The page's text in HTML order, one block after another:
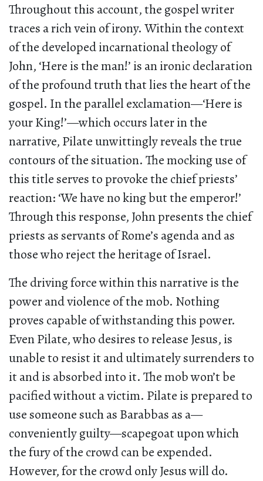
Throughout this account, the gospel writer
traces a rich vein of irony. Within the context
of the developed incarnational theology of
John, ‘Here is the man!’ is an ironic declaration
of the profound truth that lies the heart of the
gospel. In the parallel exclamation—‘Here is
your King!’—which occurs later in the
narrative, Pilate unwittingly reveals the true
contours of the situation. The mocking use of
this title serves to provoke the chief priests’
reaction: ‘We have no king but the emperor!’
Through this response, John presents the chief
priests as servants of Rome’s agenda and as
those who reject the heritage of Israel.
The driving force within this narrative is the
power and violence of the mob. Nothing
proves capable of withstanding this power.
Even Pilate, who desires to release Jesus, is
unable to resist it and ultimately surrenders to
it and is absorbed into it. The mob won’t be
pacified without a victim. Pilate is prepared to
use someone such as Barabbas as a—
conveniently guilty—scapegoat upon which
the fury of the crowd can be expended.
However, for the crowd only Jesus will do.